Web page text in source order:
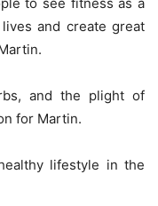
to see fitness as a
and create great
and the plight of
for Martin.
lifestyle in the